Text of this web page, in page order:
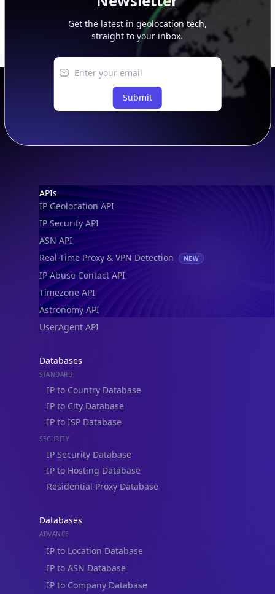
Get the latest in geolocation tech,
straight to your inbox.
Submit
Footer
APIs
IP Geolocation API
IP Security API
ASN API
Real-Time Proxy & VPN Detection
NEW
IP Abuse Contact API
Timezone API
Astronomy API
UserAgent API
Databases
STANDARD
IP to Country Database
IP to City Database
IP to ISP Database
SECURITY
IP Security Database
IP to Hosting Database
Residential Proxy Database
Databases
ADVANCE
IP to Location Database
IP to ASN Database
IP to Company Database